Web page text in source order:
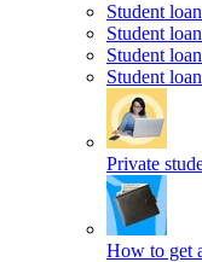
Student
Student
Student
Student
Private
How to get